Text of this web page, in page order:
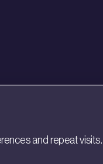
and repeat